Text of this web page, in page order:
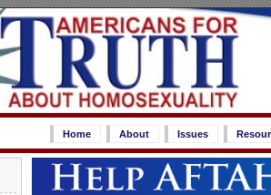
Home About Issues